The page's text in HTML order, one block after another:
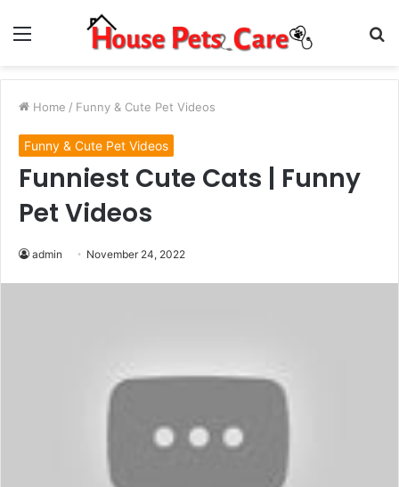
Menu
Home / Funny & Cute Pet Videos
Funny & Cute Pet Videos
Funniest Cute Cats | Funny
Pet Videos
admin November 24, 2022